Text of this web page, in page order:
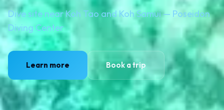
Dive site near Koh Tao and Koh Samui — Poseidon
Diving Center
Learn more Book a trip